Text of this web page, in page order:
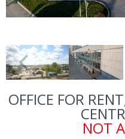
OFFICE FOR
NOT